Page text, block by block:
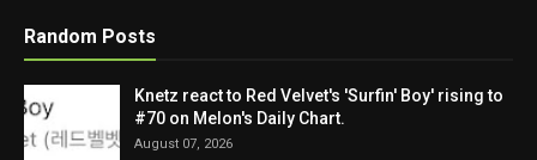
Random Posts
Knetz react to Red Velvet's 'Surfin' Boy' rising to
#70 on Melon's Daily Chart.
August 07, 2026